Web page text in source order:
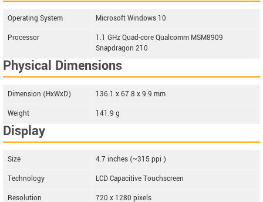
Operating System
Microsoft Windows 10
Processor
1.1 GHz Quad-core Qualcomm MSM8909
Snapdragon 210
Physical Dimensions
Dimension (HxWxD)
136.1 x 67.8 x 9.9 mm
Weight
141.9 g
Display
Size
4.7 inches (~315 ppi )
Technology
LCD Capacitive Touchscreen
Resolution
720 x 1280 pixels